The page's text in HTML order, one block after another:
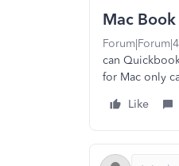
Mac Book
can
for Mac only
Like